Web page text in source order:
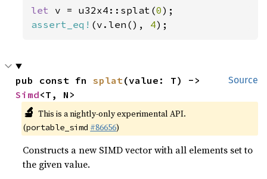
let v = u32x4::splat(0
assert_eq! (v.len(), 4);
Source
pub const fn splat
Simd<T, N>
🔬 This is a nightly-only experimental API.
(portable_simd #86656)
Constructs a new SIMD vector with all elements set to
the given value.